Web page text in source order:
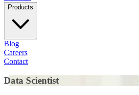
Products
Blog
Careers
Contact
Data Scientist